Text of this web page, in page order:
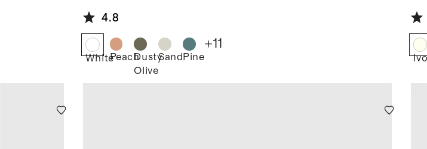
4.8
WhitePeachDusty
Olive
Sand Pine
+11